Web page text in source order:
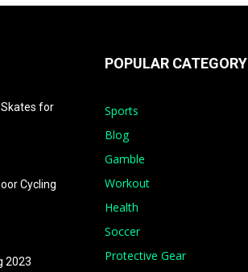
Skates for
Cycling
2023
POPULAR CATEGORY
Sports
Blog
Gamble
Workout
Health
Soccer
Protective Gear